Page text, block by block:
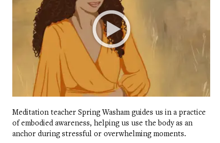
Meditation teacher Spring Washam guides us in a practice
of embodied awareness, helping us use the body as an
anchor during stressful or overwhelming moments.